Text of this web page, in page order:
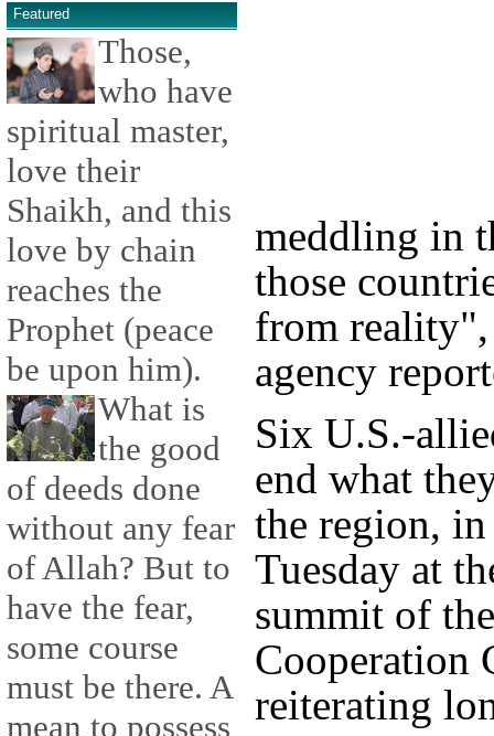
Featured
Those,
who have
spiritual master,
love their
Shaikh, and this
love by chain
reaches the
Prophet (peace
be upon him).
What is
the good
of deeds done
without any fear
of Allah? But to
have the fear,
some course
must be there. A
mean to possess
meddling in
those
from reality",
agency
Six U.S.-
end what
the region, in
Tuesday at
summit of
Cooperation
reiterating